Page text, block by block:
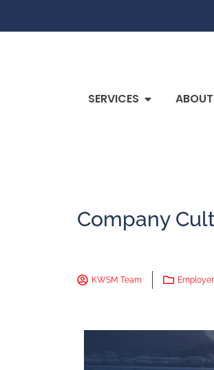
SERVICES ABOUT
Company
KWSM Team